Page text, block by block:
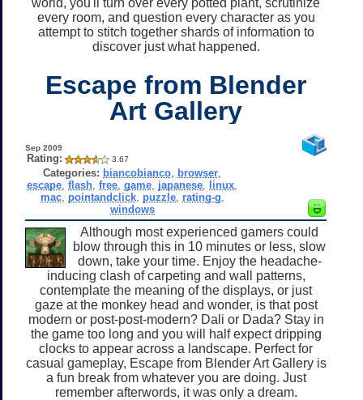
every room, and question every character as you
attempt to stitch together shards of information to
discover just what happened.
Escape from Blender
Art Gallery
Sep 2009
Rating: 3.67
Categories: biancobianco browser
escape ,flash ,free ,game japanese linux
mac, pointandclick, puzzle, rating-g
windows
Although most experienced gamers could
blow through this in 10 minutes or less, slow
down, take your time. Enjoy the headache-
inducing clash of carpeting and wall patterns,
contemplate the meaning of the displays, or just
gaze at the monkey head and wonder, is that post
modern or post-post-modern? Dali or Dada? Stay in
the game too long and you will half expect dripping
clocks to appear across a landscape. Perfect for
casual gameplay, Escape from Blender Art Gallery is
a fun break from whatever you are doing. Just
remember afterwords, it was only a dream.